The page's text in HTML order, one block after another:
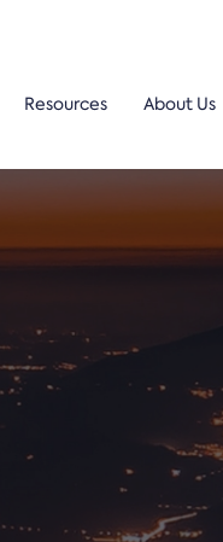
Resources About Us